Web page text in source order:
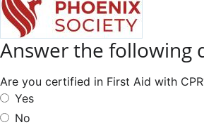
Answer the following
Are you certified in First Aid with
Yes
No